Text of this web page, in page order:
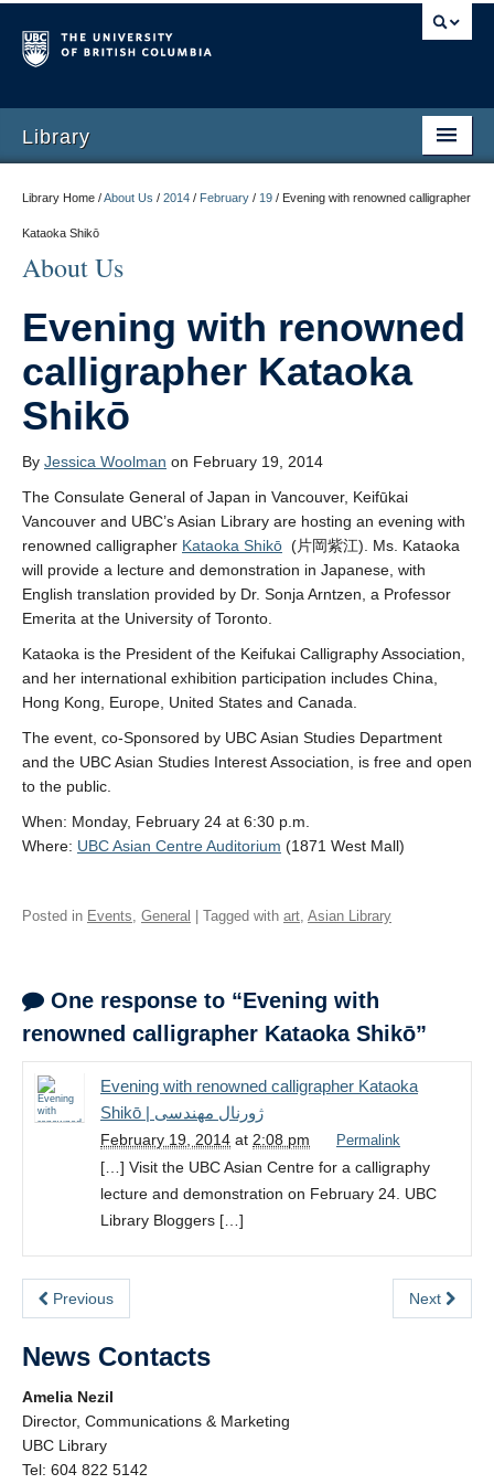
Library
Library Home /About Us / 2014 / February / 19 / Evening with renowned calligrapher
Kataoka Shikō
About Us
Evening with renowned
calligrapher Kataoka
Shikō
By Jessica Woolman on February 19, 2014
The Consulate General of Japan in Vancouver, Keifūkai
Vancouver and UBC’s Asian Library are hosting an evening with
renowned calligrapher Kataoka Shikō (片岡紫江). Ms. Kataoka
will provide a lecture and demonstration in Japanese, with
English translation provided by Dr. Sonja Arntzen, a Professor
Emerita at the University of Toronto.
Kataoka is the President of the Keifukai Calligraphy Association,
and her international exhibition participation includes China,
Hong Kong, Europe, United States and Canada.
The event, co-Sponsored by UBC Asian Studies Department
and the UBC Asian Studies Interest Association, is free and open
to the public.
When: Monday, February 24 at 6:30 p.m.
Where: UBC Asian Centre Auditorium (1871 West Mall)
Posted in Events, General | Tagged with art, Asian Library
One response to “Evening with
renowned calligrapher Kataoka Shikō”
Evening with renowned calligrapher Kataoka
Shikō | ژورنال مهندسی
February 19, 2014 at 2:08 pm Permalink
[…] Visit the UBC Asian Centre for a calligraphy
lecture and demonstration on February 24. UBC
Library Bloggers […]
Previous Next
News Contacts
Amelia Nezil
Director, Communications & Marketing
UBC Library
Tel: 604 822 5142